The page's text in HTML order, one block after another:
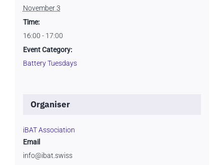
November 3
Time:
16:00 - 17:00
Event Category:
Battery Tuesdays
Organiser
iBAT Association
Email
info@ibat.swiss